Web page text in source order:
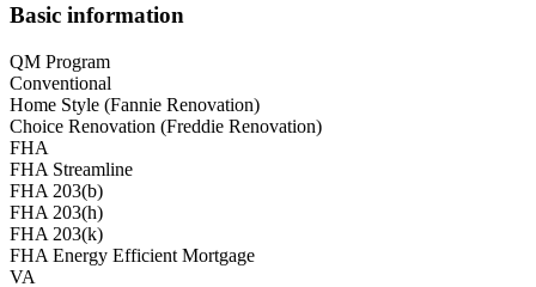
Basic information
QM Program
Conventional
Home Style (Fannie Renovation)
Choice Renovation (Freddie Renovation)
FHA
FHA Streamline
FHA 203(b)
FHA 203(h)
FHA 203(k)
FHA Energy Efficient Mortgage
VA